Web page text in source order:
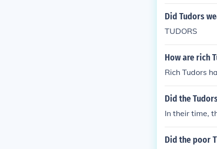
Did Tudors
TUDORS
How are rich
Rich Tudors
Did the
In their time,
Did the poor